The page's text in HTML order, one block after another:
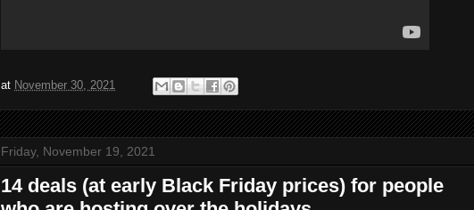
at November 30, 2021
Friday, November 19, 2021
14 deals (at early Black Friday prices) for people